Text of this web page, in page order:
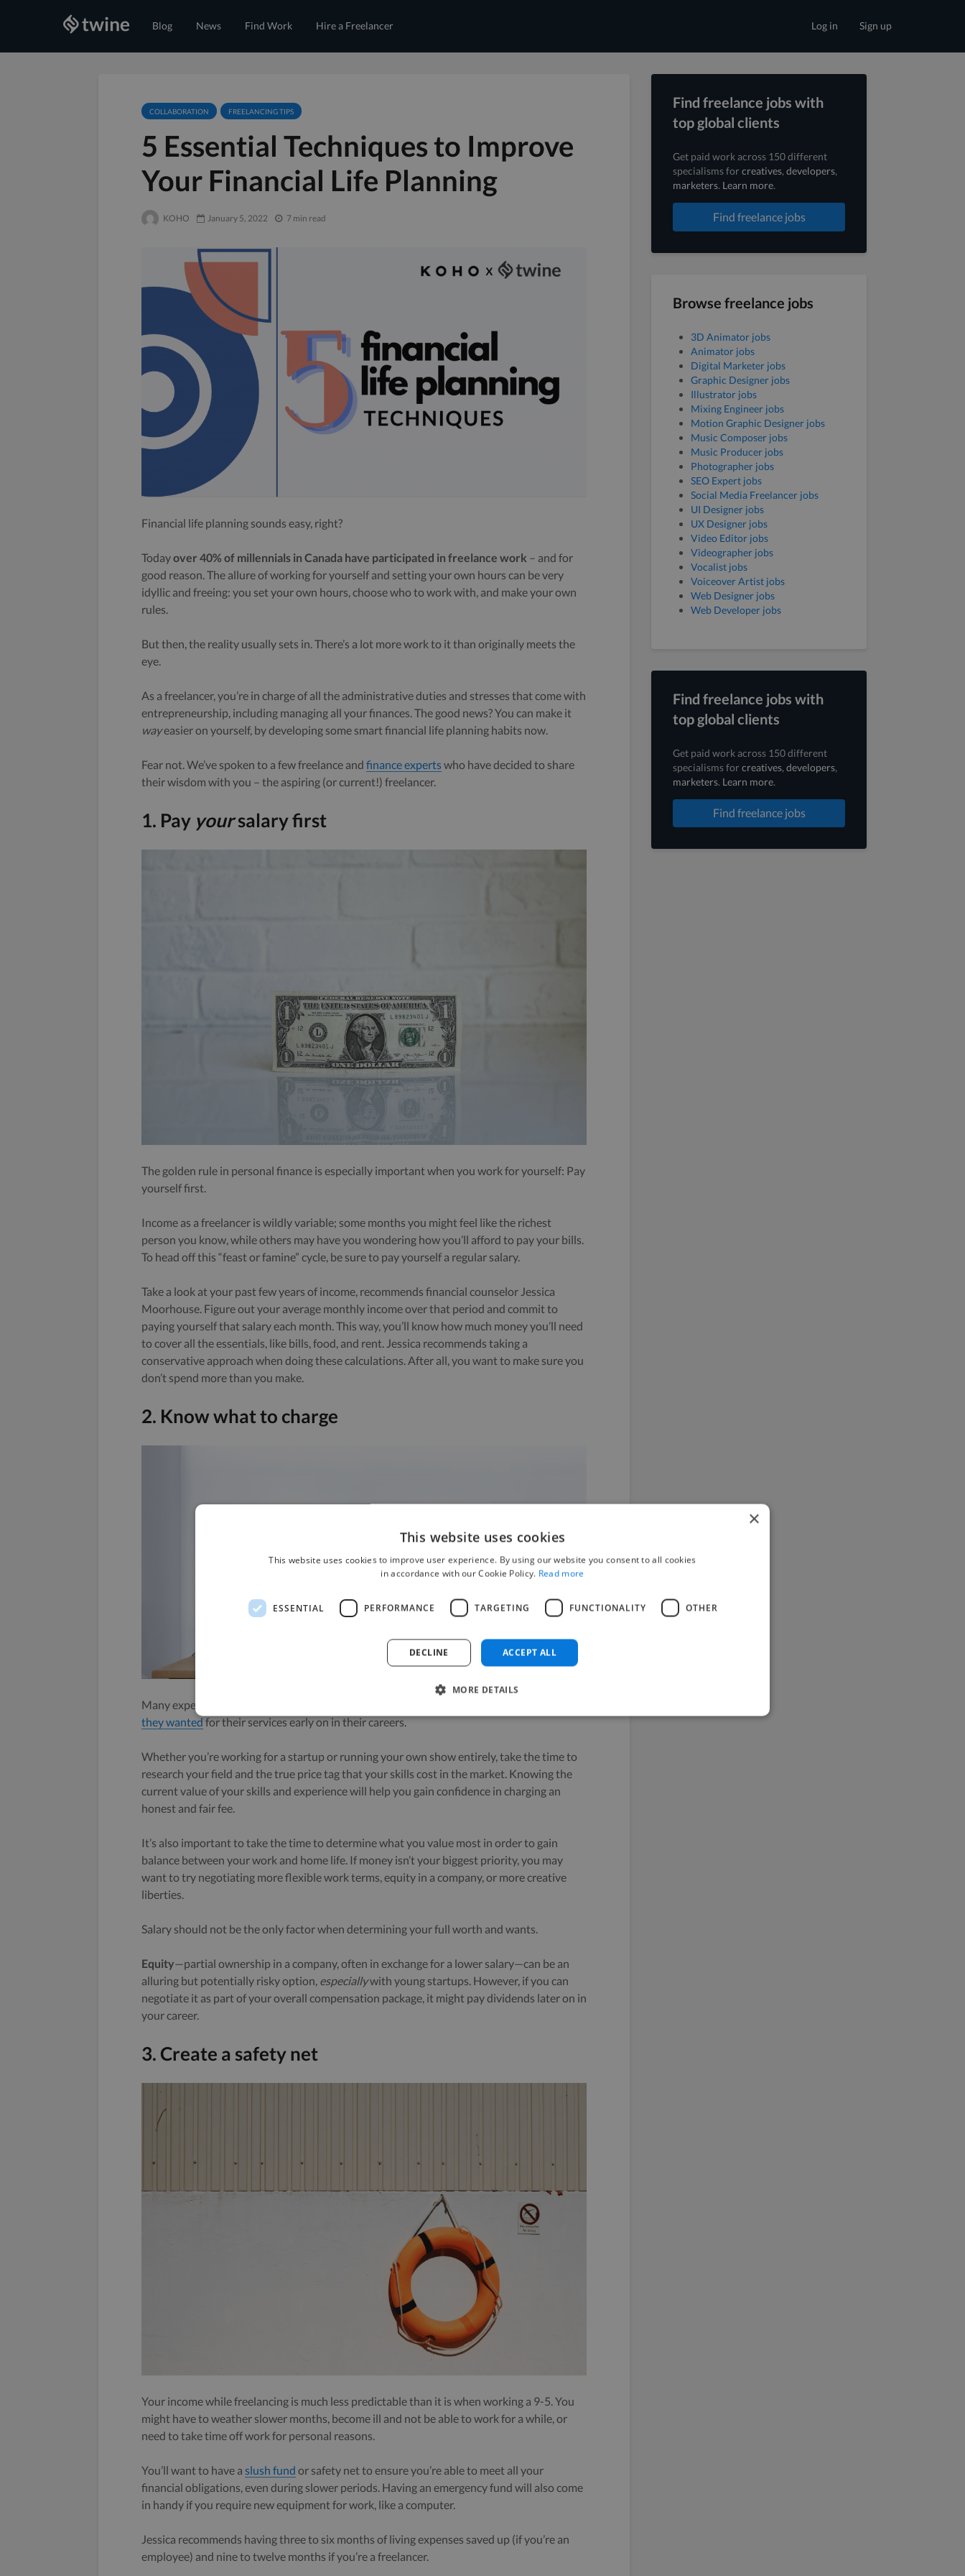
Blog News Find Work Hire a Freelancer Sign up
Log in
COLLABORATION FREELANCING TIPS
5 Essential Techniques to Improve
Your Financial Life Planning
KOHO January 5, 2022 7 min read
Financial life planning sounds easy, right?
Todayover 40% of millennials in Canada have participated in freelance work – and for
good reason. The allure of working for yourself and setting your own hours can be very
idyllic and freeing: you set your own hours, choose who to work with, and make your own
rules.
But then, the reality usually sets in. There’s a lot more work to it than originally meets the
eye.
As a freelancer, you’re in charge of all the administrative duties and stresses that come with
entrepreneurship, including managing all your finances. The good news? You can make it
wayeasier on yourself, by developing some smart financial life planning habits now.
Fear not. We’ve spoken to a few freelance and finance expertswho have decided to share
their wisdom with you – the aspiring (or current!) freelancer.
1. Pay yoursalary first
The golden rule in personal finance is especially important when you work for yourself: Pay
yourself first.
Income as a freelancer is wildly variable; some months you might feel like the richest
person you know, while others may have you wondering how you’ll afford to pay your bills.
To head off this “feast or famine” cycle, be sure to pay yourself a regular salary.
Take a look at your past few years of income, recommends financial counselor Jessica
Moorhouse. Figure out your average monthly income over that period and commit to
paying yourself that salary each month. This way, you’ll know how much money you’ll need
to cover all the essentials, like bills, food, and rent. Jessica recommends taking a
conservative approach when doing these calculations. After all, you want to make sure you
don’t spend more than you make.
2. Know what to charge
Many experienced freelancers and contractors claim they were
they wanted for their services early on in their careers.
Whether you’re working for a startup or running your own show entirely, take the time to
research your field and the true price tag that your skills cost in the market. Knowing the
current value of your skills and experience will help you gain confidence in charging an
honest and fair fee.
It’s also important to take the time to determine what you value most in order to gain
balance between your work and home life. If money isn’t your biggest priority, you may
want to try negotiating more flexible work terms, equity in a company, or more creative
liberties.
Salary should not be the only factor when determining your full worth and wants.
Equity—partial ownership in a company, often in exchange for a lower salary—can be an
alluring but potentially risky option, especiallywith young startups. However, if you can
negotiate it as part of your overall compensation package, it might pay dividends later on in
your career.
3. Create a safety net
Your income while freelancing is much less predictable than it is when working a 9-5. You
might have to weather slower months, become ill and not be able to work for a while, or
need to take time off work for personal reasons.
You’ll want to have a slush fund or safety net to ensure you’re able to meet all your
financial obligations, even during slower periods. Having an emergency fund will also come
in handy if you require new equipment for work, like a computer.
Jessica recommends having three to six months of living expenses saved up (if you’re an
employee) and nine to twelve months if you’re a freelancer.
Find freelance jobs with
top global clients
Get paid work across 150 different
specialisms forcreatives, developers,
marketers. Learn more.
Find freelance jobs
Browse freelance jobs
3D Animator jobs
Animator jobs
Digital Marketer jobs
Graphic Designer jobs
Illustrator jobs
Mixing Engineer jobs
Motion Graphic Designer jobs
Music Composer jobs
Music Producer jobs
Photographer jobs
SEO Expert jobs
Social Media Freelancer jobs
UI Designer jobs
UX Designer jobs
Video Editor jobs
Videographer jobs
Vocalist jobs
Voiceover Artist jobs
Web Designer jobs
Web Developer jobs
Find freelance jobs with
top global clients
Get paid work across 150 different
specialisms forcreatives, developers,
marketers. Learn more.
Find freelance jobs
×
This website uses cookies
This website uses cookies to improve user experience. By using our website you consent to all cookies
in accordance with our Cookie Policy. Read more
ESSENTIAL PERFORMANCE TARGETING FUNCTIONALITY OTHER
ACCEPT ALL
DECLINE
MORE DETAILS